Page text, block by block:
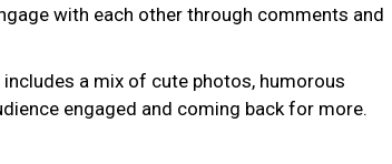
with each other through comments and
includes a mix of cute photos, humorous
engaged and coming back for more.